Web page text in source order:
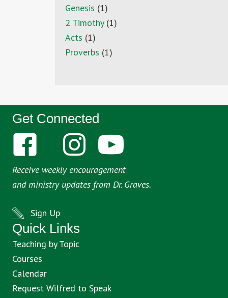
Genesis (1)
2 Timothy(1)
Acts (1)
Proverbs (1)
Get Connected
Receive weekly encouragement
and ministry updates from Dr. Graves.
Sign Up
Quick Links
Teaching by Topic
Courses
Calendar
Request Wilfred to Speak